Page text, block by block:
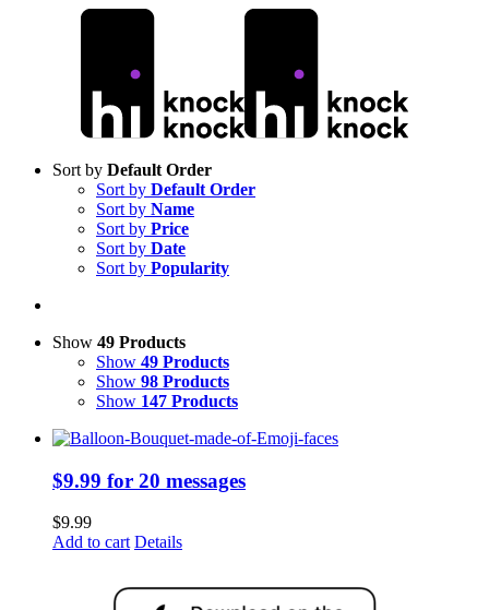
Sort by Default Order
Sort by Default Order
Sort by Name
Sort by Price
Sort by Date
Sort by Popularity
Show 49 Products
Show 49 Products
Show 98 Products
Show 147 Products
$9.99 for 20 messages
$9.99
Add to cart Details